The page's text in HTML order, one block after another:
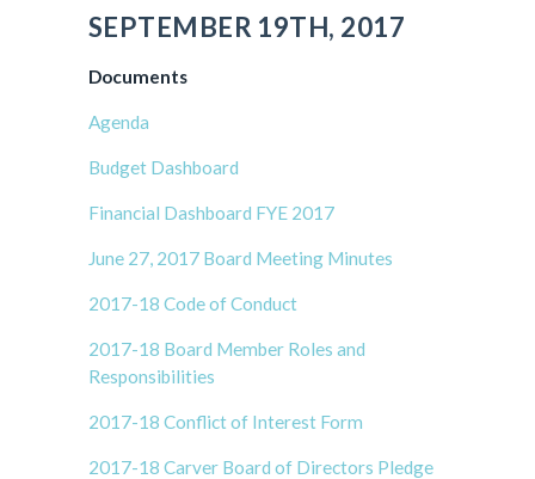
SEPTEMBER 19TH, 2017
Documents
Agenda
Budget Dashboard
Financial Dashboard FYE 2017
June 27, 2017 Board Meeting Minutes
2017-18 Code of Conduct
2017-18 Board Member Roles and
Responsibilities
2017-18 Conflict of Interest Form
2017-18 Carver Board of Directors Pledge